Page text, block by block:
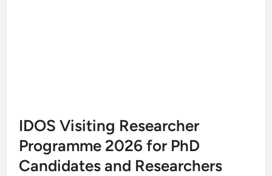
IDOS Visiting Researcher
Programme 2026 for PhD
Candidates and Researchers